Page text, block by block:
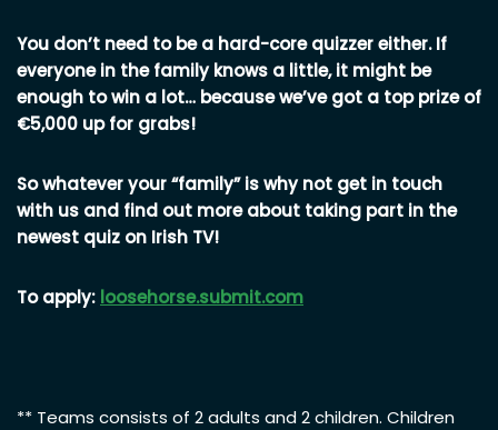
You don’t need to be a hard-core quizzer either. If
everyone in the family knows a little, it might be
enough to win a lot… because we’ve got a top prize of
€5,000 up for grabs!
So whatever your “family” is why not get in touch
with us and find out more about taking part in the
newest quiz on Irish TV!
To apply: loosehorse.submit.com
** Teams consists of 2 adults and 2 children. Children